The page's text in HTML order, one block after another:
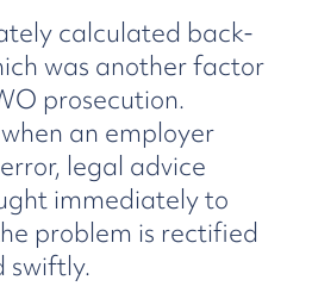
calculated back-
was another factor
prosecution.
an employer
legal advice
immediately to
problem is rectified
swiftly.